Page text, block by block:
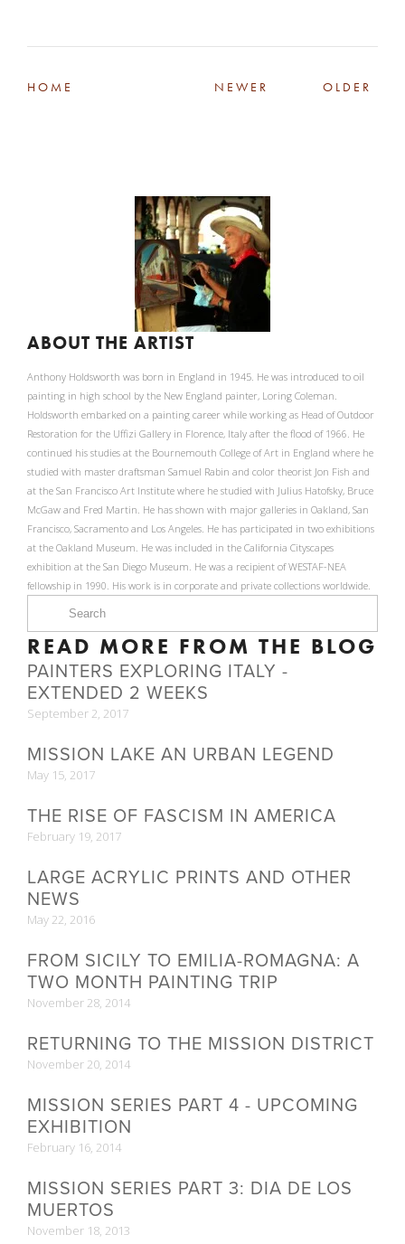
HOME OLDER
NEWER
ABOUT THE ARTIST
Anthony Holdsworth was born in England in 1945. He was introduced to oil
painting in high school by the New England painter, Loring Coleman.
Holdsworth embarked on a painting career while working as Head of Outdoor
Restoration for the Uffizi Gallery in Florence, Italy after the flood of 1966. He
continued his studies at the Bournemouth College of Art in England where he
studied with master draftsman Samuel Rabin and color theorist Jon Fish and
at the San Francisco Art Institute where he studied with Julius Hatofsky, Bruce
McGaw and Fred Martin. He has shown with major galleries in Oakland, San
Francisco, Sacramento and Los Angeles. He has participated in two exhibitions
at the Oakland Museum. He was included in the California Cityscapes
exhibition at the San Diego Museum. He was a recipient of WESTAF-NEA
fellowship in 1990. His work is in corporate and private collections worldwide.
READ MORE FROM THE BLOG
PAINTERS EXPLORING ITALY -
EXTENDED 2 WEEKS
September 2, 2017
MISSION LAKE AN URBAN LEGEND
May 15, 2017
THE RISE OF FASCISM IN AMERICA
February 19, 2017
LARGE ACRYLIC PRINTS AND OTHER
NEWS
May 22, 2016
FROM SICILY TO EMILIA-ROMAGNA: A
TWO MONTH PAINTING TRIP
November 28, 2014
RETURNING TO THE MISSION DISTRICT
November 20, 2014
MISSION SERIES PART 4 - UPCOMING
EXHIBITION
February 16, 2014
MISSION SERIES PART 3: DIA DE LOS
MUERTOS
November 18, 2013